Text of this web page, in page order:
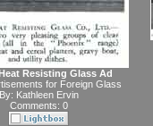
Resisting Glass Ad
for Foreign Glass
By: Kathleen Ervin
Comments: 0